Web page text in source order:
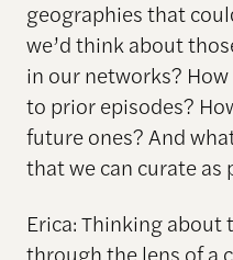
geographies that
we’d think about
in our networks?
to prior episodes?
future ones? And
that we can curate as
Erica: Thinking
through the lens of a